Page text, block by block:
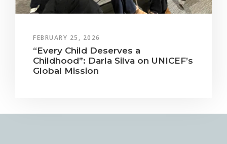
FEBRUARY 25, 2026
“Every Child Deserves a
Childhood”: Darla Silva on UNICEF’s
Global Mission